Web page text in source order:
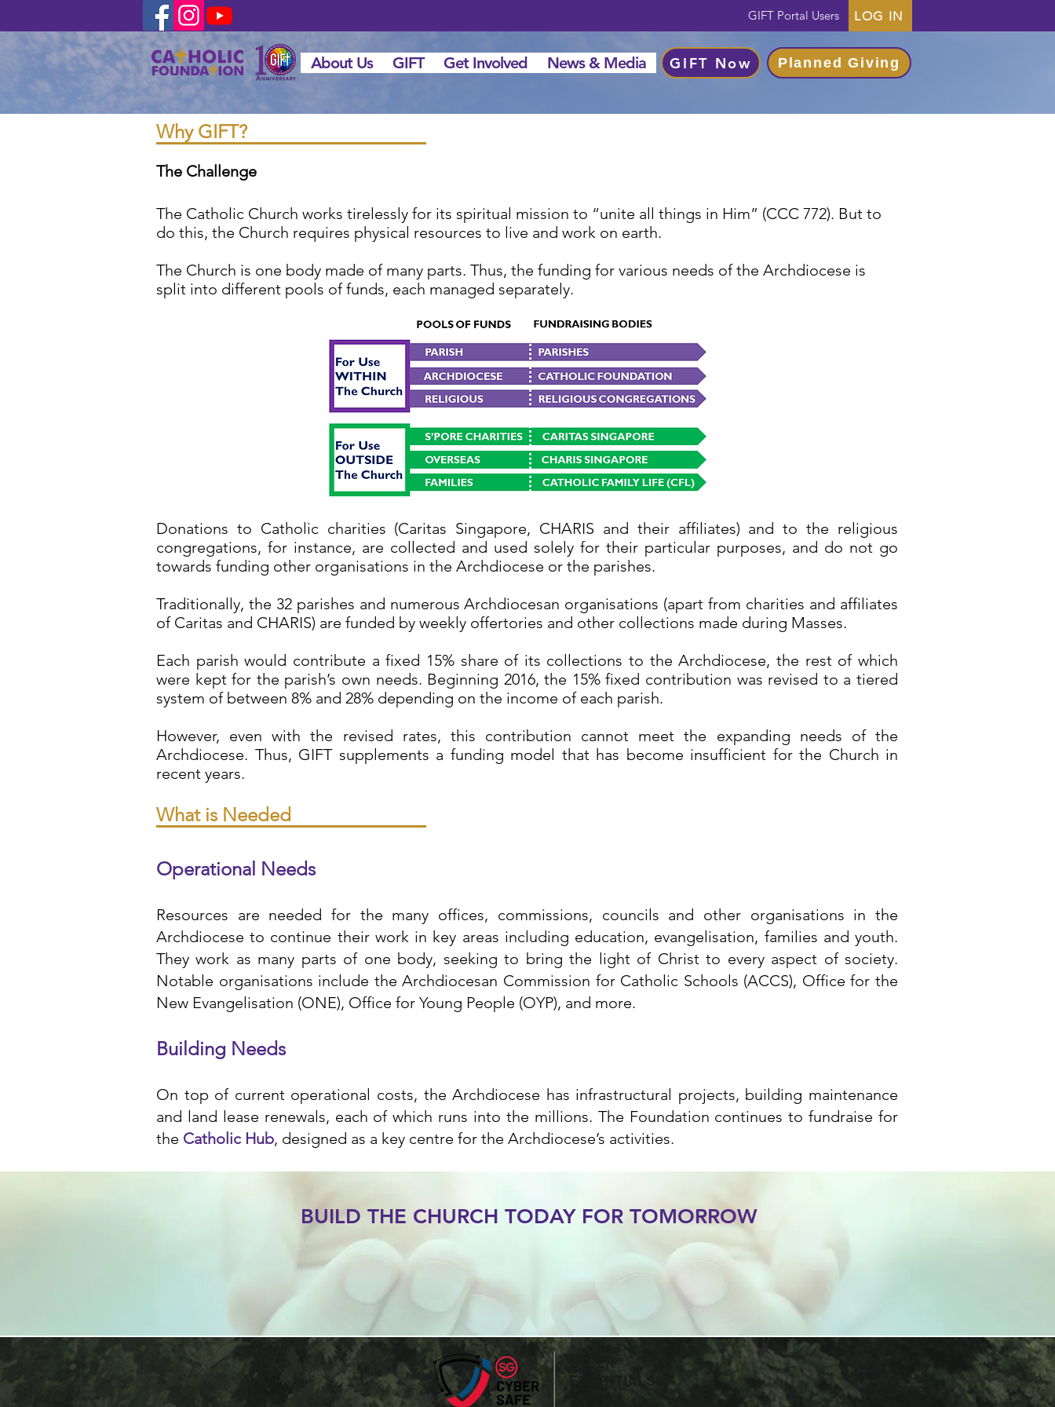
GIFT Portal Users LOG IN
About Us GIFT Get Involved News & Media GIFT Now Planned Giving
Why GIFT?
The Challenge
The Catholic Church works tirelessly for its spiritual mission to “unite all things in Him” (CCC 772). But to
do this, the Church requires physical resources to live and work on earth.
The Church is one body made of many parts. Thus, the funding for various needs of the Archdiocese is
split into different pools of funds, each managed separately.
Donations to Catholic charities (Caritas Singapore, CHARIS and their affiliates) and to the religious
congregations, for instance, are collected and used solely for their particular purposes, and do not go
towards funding other organisations in the Archdiocese or the parishes.
Traditionally, the 32 parishes and numerous Archdiocesan organisations (apart from charities and affiliates
of Caritas and CHARIS) are funded by weekly offertories and other collections made during Masses.
Each parish would contribute a fixed 15% share of its collections to the Archdiocese, the rest of which
were kept for the parish’s own needs. Beginning 2016, the 15% fixed contribution was revised to a tiered
system of between 8% and 28% depending on the income of each parish.
However, even with the revised rates, this contribution cannot meet the expanding needs of the
Archdiocese. Thus, GIFT supplements a funding model that has become insufficient for the Church in
recent years.
What is Needed
Operational Needs
Resources are needed for the many offices, commissions, councils and other organisations in the
Archdiocese to continue their work in key areas including education, evangelisation, families and youth.
They work as many parts of one body, seeking to bring the light of Christ to every aspect of society.
Notable organisations include the Archdiocesan Commission for Catholic Schools (ACCS), Office for the
New Evangelisation (ONE), Office for Young People (OYP), and more.
Building Needs
On top of current operational costs, the Archdiocese has infrastructural projects, building maintenance
and land lease renewals, each of which runs into the millions. The Foundation continues to fundraise for
the Catholic Hub, designed as a key centre for the Archdiocese’s activities.
BUILD THE CHURCH TODAY FOR TOMORROW